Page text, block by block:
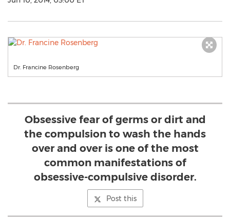
Dr. Francine Rosenberg
Obsessive fear of germs or dirt and
the compulsion to wash the hands
over and over is one of the most
common manifestations of
obsessive-compulsive disorder.
Post this